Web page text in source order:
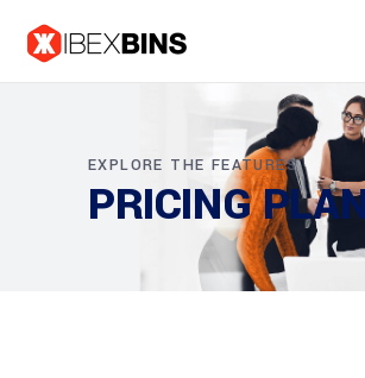
EXPLORE THE FEATURES
PRICING